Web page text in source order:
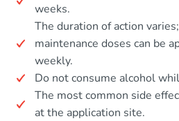
weeks.
The duration of action
maintenance doses can be
weekly.
Do not consume alcohol
The most common side
at the application site.